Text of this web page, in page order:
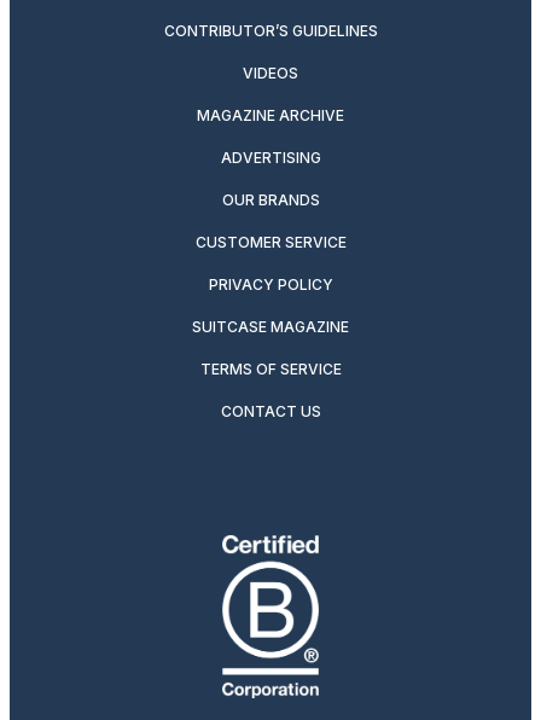
CONTRIBUTOR’S GUIDELINES
VIDEOS
MAGAZINE ARCHIVE
ADVERTISING
OUR BRANDS
CUSTOMER SERVICE
PRIVACY POLICY
SUITCASE MAGAZINE
TERMS OF SERVICE
CONTACT US